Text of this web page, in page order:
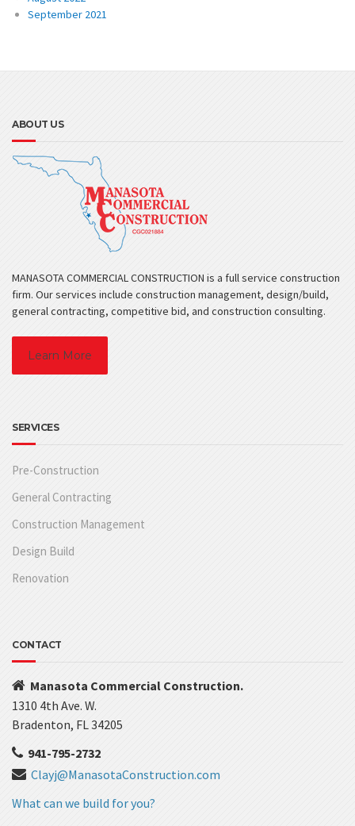
September 2021
ABOUT US
MANASOTA COMMERCIAL CONSTRUCTION is a full service construction
firm. Our services include construction management, design/build,
general contracting, competitive bid, and construction consulting.
Learn More
SERVICES
Pre-Construction
General Contracting
Construction Management
Design Build
Renovation
CONTACT
Manasota Commercial Construction.
1310 4th Ave. W.
Bradenton, FL 34205
941-795-2732
Clayj@ManasotaConstruction.com
What can we build for you?